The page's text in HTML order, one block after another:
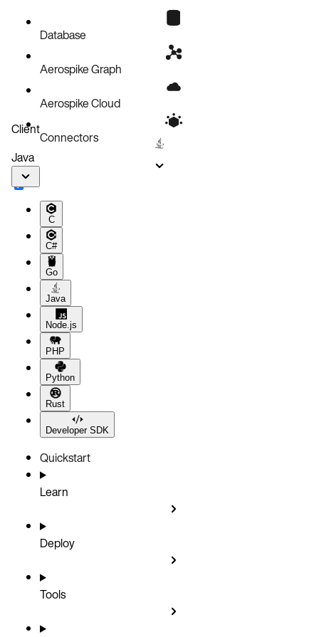
Database
Aerospike Graph
Aerospike Cloud
Connectors
Client
Java
C
C#
Go
Java
Node.js
PHP
Python
Rust
Developer SDK
Quickstart
Learn
Deploy
Tools